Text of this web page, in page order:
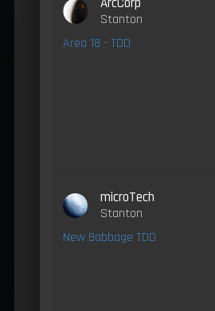
Stanton
Area 18 - TDD
microTech
Stanton
New Babbage TDD